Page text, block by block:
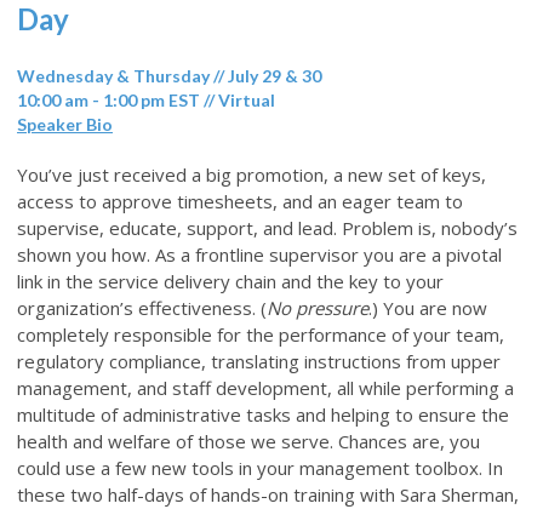
Day
Wednesday & Thursday // July 29 & 30
10:00 am - 1:00 pm EST // Virtual
Speaker Bio
You’ve just received a big promotion, a new set of keys,
access to approve timesheets, and an eager team to
supervise, educate, support, and lead. Problem is, nobody’s
shown you how. As a frontline supervisor you are a pivotal
link in the service delivery chain and the key to your
organization’s effectiveness. (No pressure.) You are now
completely responsible for the performance of your team,
regulatory compliance, translating instructions from upper
management, and staff development, all while performing a
multitude of administrative tasks and helping to ensure the
health and welfare of those we serve. Chances are, you
could use a few new tools in your management toolbox. In
these two half-days of hands-on training with Sara Sherman,